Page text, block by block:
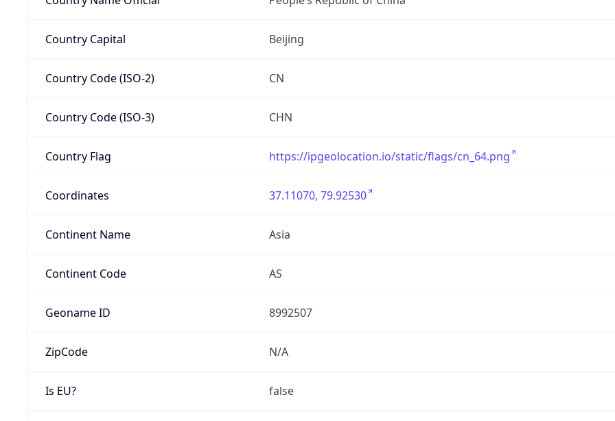
Country Capital Beijing
Country Code (ISO-2) CN
Country Code (ISO-3) CHN
Country Flag https://ipgeolocation.io/static/flags/cn_64.png
Coordinates 37.11070, 79.92530
Continent Name Asia
Continent Code AS
Geoname ID 8992507
ZipCode N/A
Is EU? false